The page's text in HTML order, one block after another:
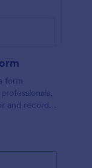
form
and record